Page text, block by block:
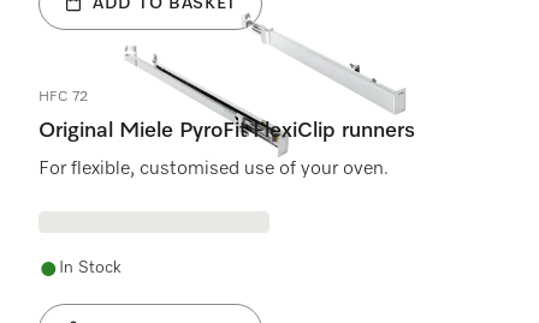
HFC 72
Original Miele PyroFit FlexiClip runners
For flexible, customised use of your oven.
In Stock